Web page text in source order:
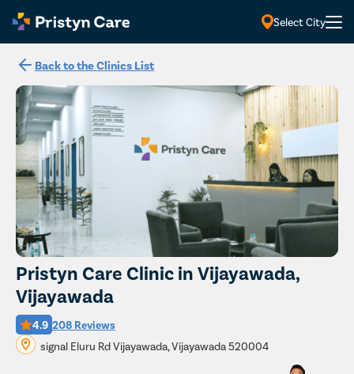
Select City
Back to the Clinics List
Pristyn Care Clinic in Vijayawada,
Vijayawada
signal Eluru Rd Vijayawada, Vijayawada 520004
4.9 208 Reviews